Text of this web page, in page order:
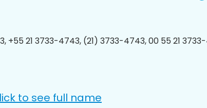
+55 21 3733-4743, (21) 3733-4743, 00 55 21
to see full name